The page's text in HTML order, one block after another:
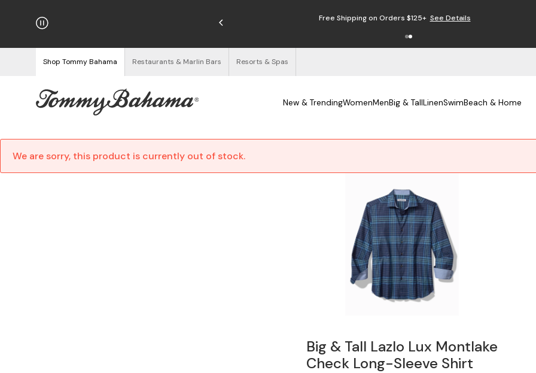
on Orders $125+ Enjoy Free ReturnsSee Details
Shop Tommy Bahama Restaurants & Marlin Bars Resorts & Spas
New & TrendingWomenMenBig & TallLinenSwimBeach & Home
We are sorry, this product is currently out of stock.
Big & Tall Lazlo Lux Montlake
Check Long-Sleeve Shirt